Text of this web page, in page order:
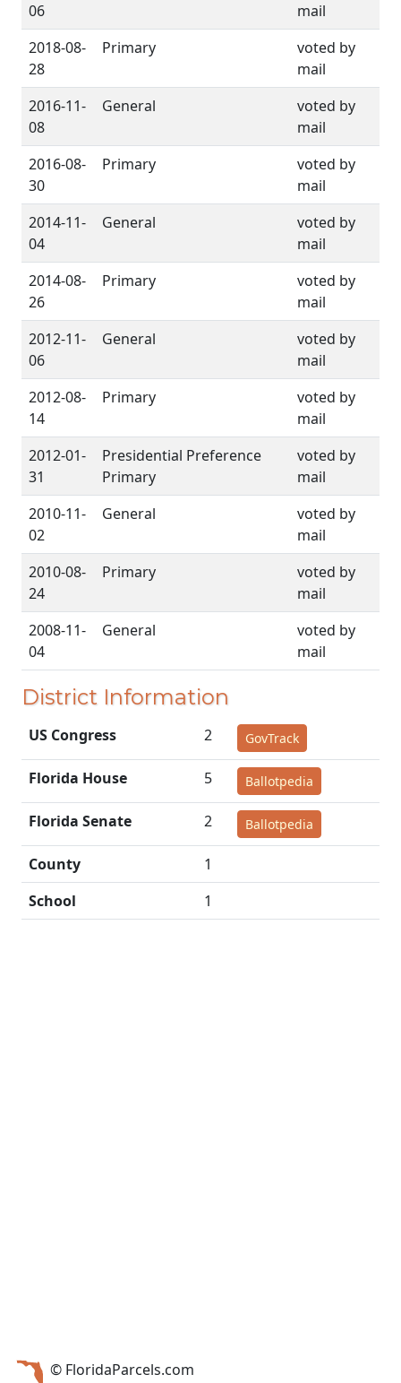
06
mail
2018-08-
28
Primary
voted by
mail
2016-11-
08
General
voted by
mail
2016-08-
30
Primary
voted by
mail
2014-11-
04
General
voted by
mail
2014-08-
26
Primary
voted by
mail
2012-11-
06
General
voted by
mail
2012-08-
14
Primary
voted by
mail
2012-01-
31
Presidential Preference
Primary
voted by
mail
2010-11-
02
General
voted by
mail
2010-08-
24
Primary
voted by
mail
2008-11-
04
General
voted by
mail
District Information
US Congress 2 GovTrack
Florida House 5 Ballotpedia
Florida Senate 2 Ballotpedia
County
1
School
1
© FloridaParcels.com